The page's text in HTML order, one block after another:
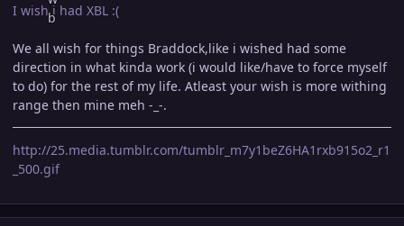
I wish i had XBL :(
We all wish for things Braddock,like i wished had some
direction in what kinda work (i would like/have to force myself
to do) for the rest of my life. Atleast your wish is more withing
range then mine meh -_-.
http://25.media.tumblr.com/tumblr_m7y1beZ6HA1rxb915o2_r1
_500.gif